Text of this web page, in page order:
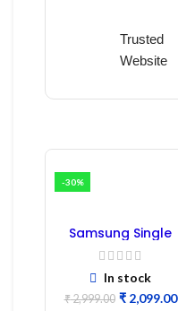
Trusted
Website
-30%
Samsung Single
Door Refrigerator
PCB Board
(Refurbished) |
Samsung Fridge
PCB Board
In stock
₹2,999.00 ₹2,099.00